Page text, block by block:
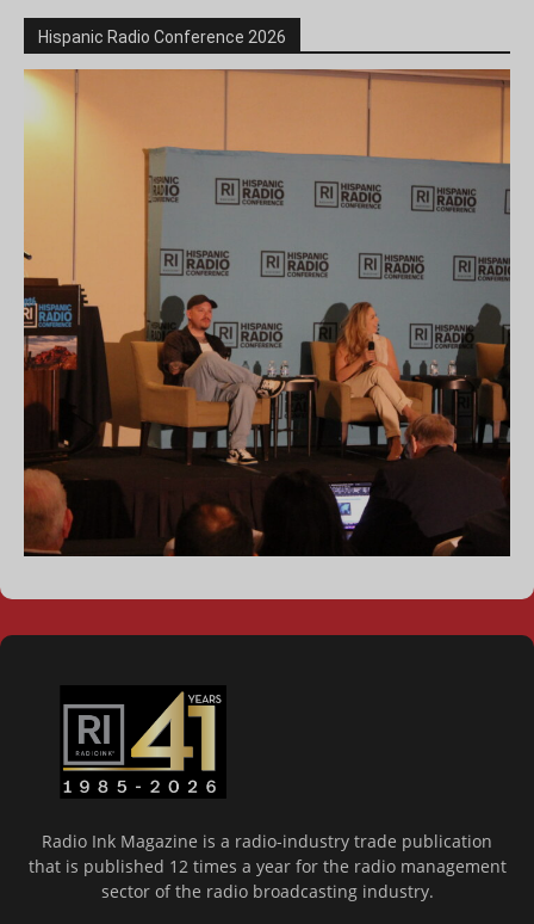
Hispanic Radio Conference 2026
Radio Ink Magazine is a radio-industry trade publication
that is published 12 times a year for the radio management
sector of the radio broadcasting industry.